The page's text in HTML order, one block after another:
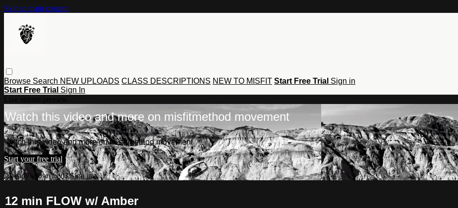
Skip to main content
Browse Search NEW UPLOADS CLASS DESCRIPTIONS NEW TO MISFIT Start Free Trial Sign in
Start Free Trial Sign In
Watch this video and more on misfitmethod movement
Watch this video and more on misfitmethod movement
Start your free trial
Already subscribed?Sign in
12 min FLOW w/ Amber